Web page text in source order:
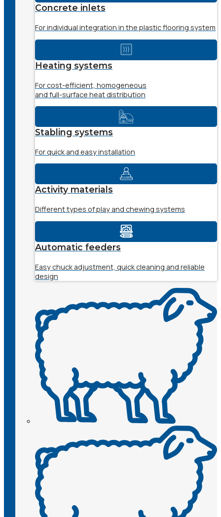
Concrete inlets
For individual integration in the plastic flooring system
Heating systems
For cost-efficient, homogeneous
and full-surface heat distribution
Stabling systems
For quick and easy installation
Activity materials
Different types of play and chewing systems
Automatic feeders
Easy chuck adjustment, quick cleaning and reliable
design